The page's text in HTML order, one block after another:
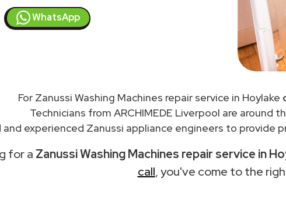
WhatsApp
For Zanussi Washing Machines repair service in Hoylake
Technicians from ARCHIMEDE Liverpool are around
and experienced Zanussi appliance engineers to provide
for a Zanussi Washing Machines repair service in
call, you've come to the